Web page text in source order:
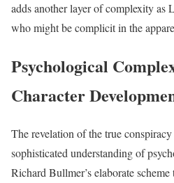
adds another layer of complexity as
who might be complicit in the
Psychological
Character
The revelation of the true conspiracy
sophisticated understanding of
Richard Bullmer’s elaborate